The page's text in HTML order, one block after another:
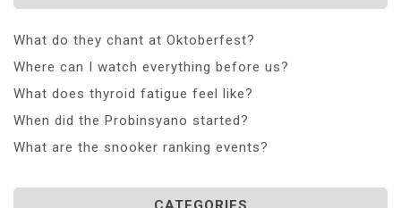
What do they chant at Oktoberfest?
Where can I watch everything before us?
What does thyroid fatigue feel like?
When did the Probinsyano started?
What are the snooker ranking events?